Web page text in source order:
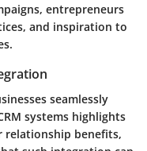
entrepreneurs
and inspiration to
seamlessly
systems highlights
relationship benefits,